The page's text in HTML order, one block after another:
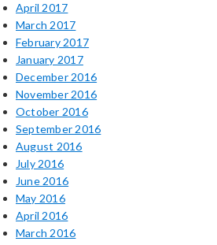
April 2017
March 2017
February 2017
January 2017
December 2016
November 2016
October 2016
September 2016
August 2016
July 2016
June 2016
May 2016
April 2016
March 2016